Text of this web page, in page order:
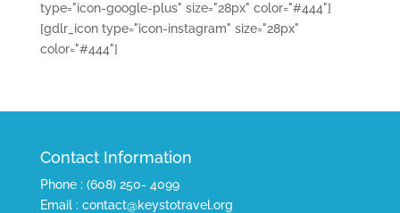
type="icon-google-plus" size="28px" color="#444"]
[gdlr_icon type="icon-instagram" size="28px"
color="#444"]
Contact Information
Phone : (608) 250- 4099
Email : contact@keystotravel.org